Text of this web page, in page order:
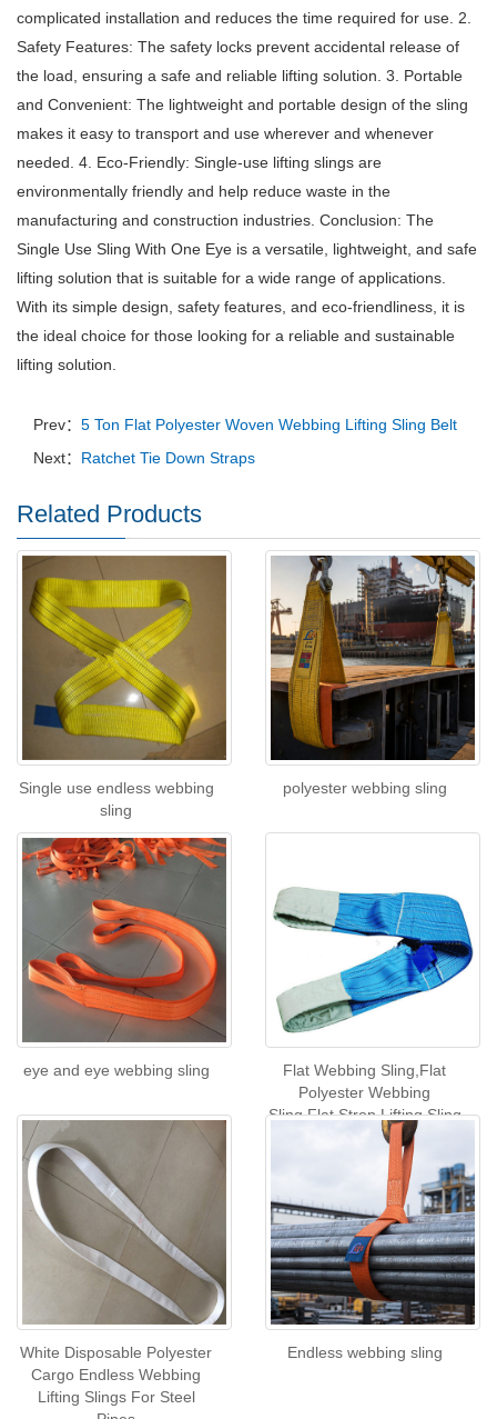
complicated installation and reduces the time required for use. 2.
Safety Features: The safety locks prevent accidental release of
the load, ensuring a safe and reliable lifting solution. 3. Portable
and Convenient: The lightweight and portable design of the sling
makes it easy to transport and use wherever and whenever
needed. 4. Eco-Friendly: Single-use lifting slings are
environmentally friendly and help reduce waste in the
manufacturing and construction industries. Conclusion: The
Single Use Sling With One Eye is a versatile, lightweight, and safe
lifting solution that is suitable for a wide range of applications.
With its simple design, safety features, and eco-friendliness, it is
the ideal choice for those looking for a reliable and sustainable
lifting solution.
Prev： 5 Ton Flat Polyester Woven Webbing Lifting Sling Belt
Next： Ratchet Tie Down Straps
Related Products
Single use endless webbing
sling
polyester webbing sling
eye and eye webbing sling
Flat Webbing Sling,Flat
Polyester Webbing
Sling,Flat Strop Lifting Sling
White Disposable Polyester
Cargo Endless Webbing
Lifting Slings For Steel
Endless webbing sling